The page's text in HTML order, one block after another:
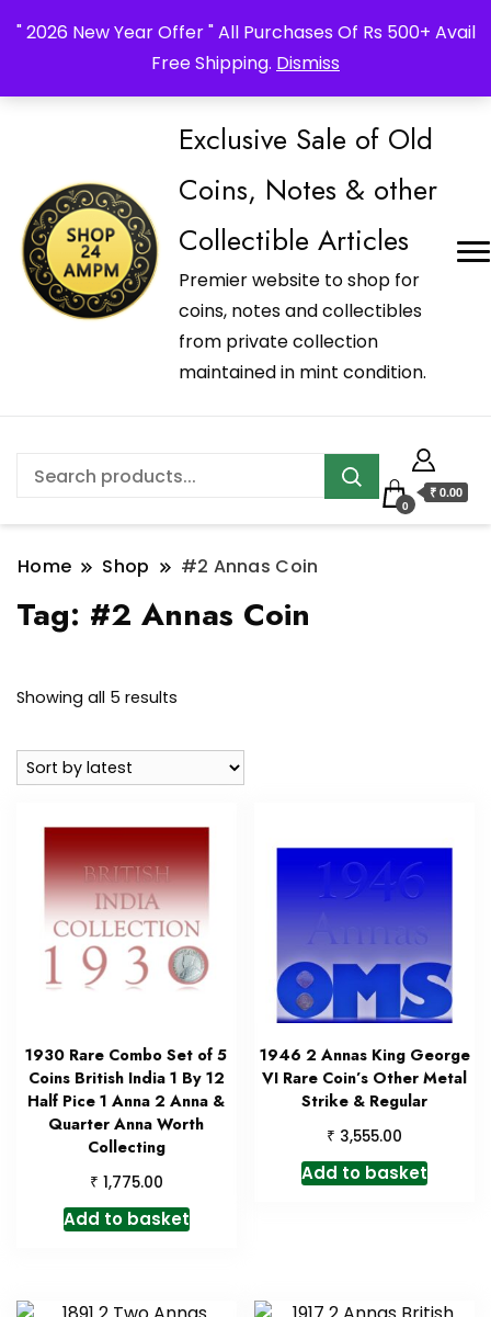
" 2026 New Year Offer " All Purchases Of Rs 500+ Avail
Free Shipping. Dismiss
Exclusive Sale of Old
Coins, Notes & other
Collectible Articles
Premier website to shop for
coins, notes and collectibles
from private collection
maintained in mint condition.
0
₹ 0.00
Home Shop #2 Annas Coin
Tag: #2 Annas Coin
Showing all 5 results
latest
1930 Rare Combo Set of 5
Coins British India 1 By 12
Half Pice 1 Anna 2 Anna &
Quarter Anna Worth
Collecting
₹ 1,775.00
Add to basket
1946 2 Annas King George
VI Rare Coin’s Other Metal
Strike & Regular
₹ 3,555.00
Add to basket